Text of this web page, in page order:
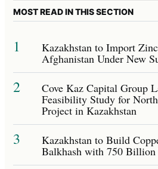
MOST READ IN THIS SECTION
1 Kazakhstan to Import
Afghanistan Under New
2 Cove Kaz Capital Group
Feasibility Study for
Project in Kazakhstan
3 Kazakhstan to Build
Balkhash with 750 Billion